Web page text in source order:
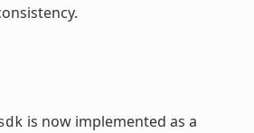
is now implemented as a